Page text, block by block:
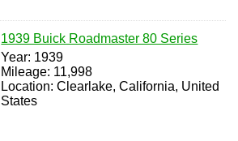
1939 Buick Roadmaster 80 Series
Year: 1939
Mileage: 11,998
Location: Clearlake, California, United
States